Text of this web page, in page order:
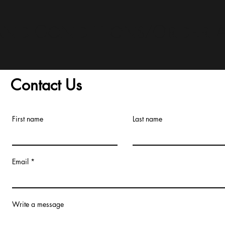
Contact Us
First name Last name
Email
Write a message